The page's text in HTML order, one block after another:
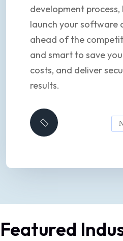
development process,
launch your software
ahead of the
and smart to save
costs, and deliver
results.
Featured